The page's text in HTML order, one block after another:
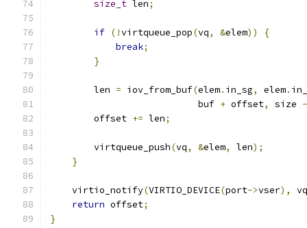
size_t len;
if (!virtqueue_pop(vq, &elem))
{
break;
}
        len
= iov_from_buf(elem. in_sg, elem.
                           buf
+ offset, size -
        offset
+= len;
        virtqueue_push
(vq, &elem, len);
}
    virtio_notify
(VIRTIO_DEVICE(port->vser),
vq
return offset;
}